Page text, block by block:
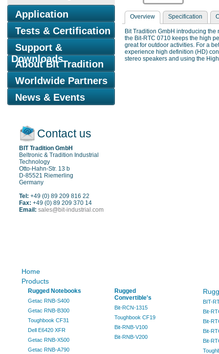
Application
Tests & Certification
Support &
Downloads
About Bit Tradition
Worldwide Partners
News & Events
Contact us
BIT Tradition GmbH
Beltronic & Tradition Industrial
Technology
Otto-Hahn-Str. 13 b
D-85521 Riemerling
Germany
Tel: +49 (0) 89 209 816 22
Fax: +49 (0) 89 209 370 14
Email: sales@bit-industrial.com
Overview Specification
Bit Tradition GmbH introducing
the Bit-RTC 0710 keeps the high
great for outdoor activities. For a
experience high definition (HD)
stereo speakers and using the
Home
Products
Rugged Notebooks
Getac RNB-S400
Getac RNB-B300
Toughbook CF31
Dell E6420 XFR
Getac RNB-X500
Getac RNB-A790
Rugged
Convertible's
Bit-RCN-1315
Toughbook CF19
Bit-RNB-V100
Bit-RNB-V200
BIT-
Bit-
Bit-
Bit-
Bit-